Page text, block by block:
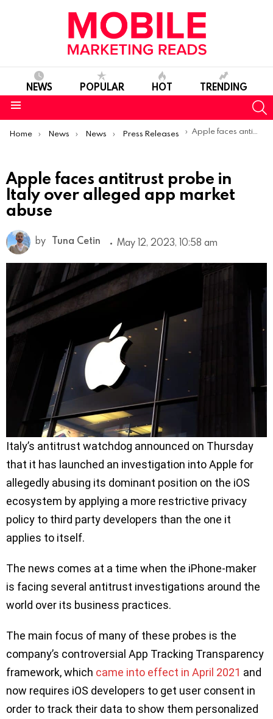
NEWS POPULAR HOT TRENDING
You are here:
Home News News Press Releases Apple faces antitrust probe in Italy over alleged app market abuse
Apple faces antitrust probe in
Italy over alleged app market
abuse
by Tuna Cetin May 12, 2023, 10:58 am
Italy’s antitrust watchdog announced on Thursday
that it has launched an investigation into Apple for
allegedly abusing its dominant position on the iOS
ecosystem by applying a more restrictive privacy
policy to third party developers than the one it
applies to itself.
The news comes at a time when the iPhone-maker
is facing several antitrust investigations around the
world over its business practices.
The main focus of many of these probes is the
company’s controversial App Tracking Transparency
framework, which came into effect in April 2021 and
now requires iOS developers to get user consent in
order to track their data to show them personalized